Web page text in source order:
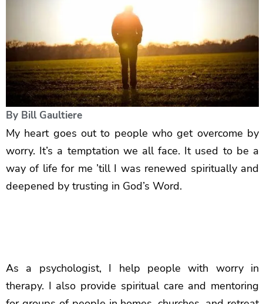
By Bill Gaultiere
My heart goes out to people who get overcome by
worry. It’s a temptation we all face. It used to be a
way of life for me ’till I was renewed spiritually and
deepened by trusting in God’s Word.
As a psychologist, I help people with worry in
therapy. I also provide spiritual care and mentoring